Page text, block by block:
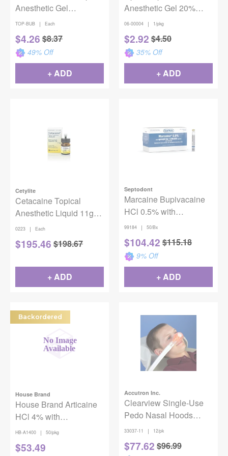
Anesthetic Gel
Bubblegum 1oz
TOP-BUB | Each
$4.26 $8.37
49% Off
+ ADD
Anesthetic Gel 20%
Benzocaine - Mango
Frappe
06-00004 | 1/pkg
$2.92 $4.50
35% Off
+ ADD
Cetylite
Cetacaine Topical
Anesthetic Liquid 11g
Bottle
0223 | Each
$195.46 $198.67
+ ADD
Septodont
Marcaine Bupivacaine
HCl 0.5% with
Epinephrine 1:200,000
50/Box
99184 | 50/Bx
$104.42 $115.18
9% Off
+ ADD
Backordered
House Brand
House Brand Articaine
HCl 4% with
Epinephrine 1:100,000
Injection Cartridges,
1.8mL 50/pk
HB-A1400 | 50/pkg
$53.49
Accutron Inc.
Clearview Single-Use
Pedo Nasal Hoods
Strawberry
33037-11 | 12/pk
$77.62 $96.99